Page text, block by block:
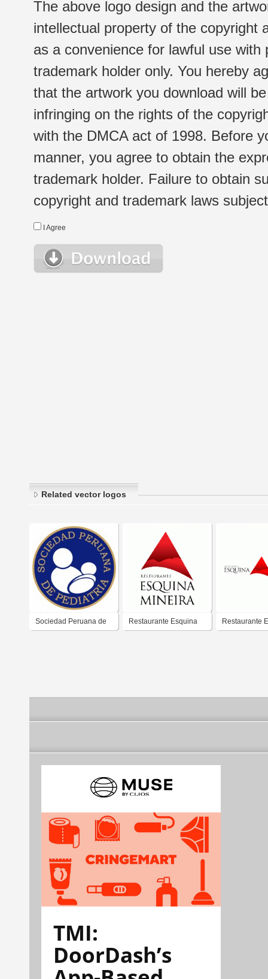
The above logo design and the
intellectual property of the copyright
as a convenience for lawful use
trademark holder only. You hereby
that the artwork you download will
infringing on the rights of the
with the DMCA act of 1998. Before
manner, you agree to obtain the
trademark holder. Failure to obtain
copyright and trademark laws
I Agree
Related vector logos
Sociedad Peruana de Restaurante Esquina Restaurante
TMI:
DoorDash’s